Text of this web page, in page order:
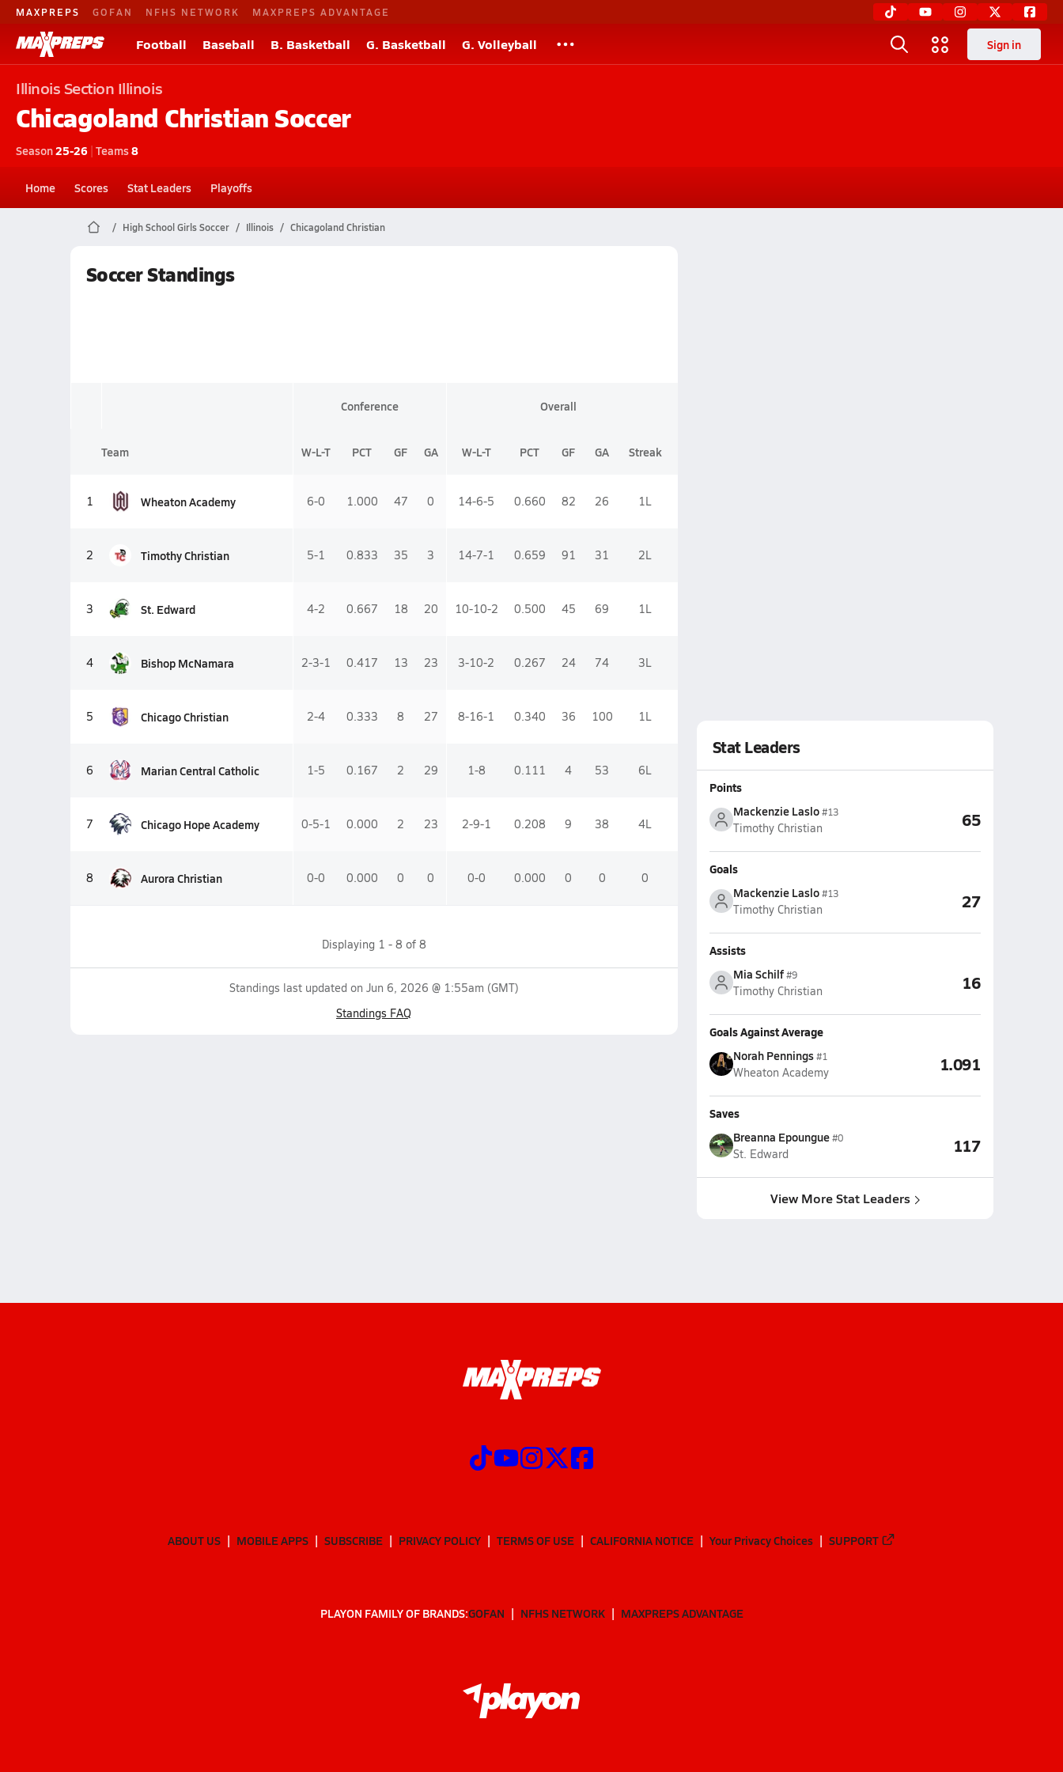
MAXPREPS GOFAN NFHS NETWORK MAXPREPS ADVANTAGE
Football Baseball B. Basketball G. Basketball G. Volleyball Sign in
IllinoisSection Illinois
Chicagoland ChristianSoccer
Season25-26 | Teams8
Home Scores Stat Leaders Playoffs
High School Girls Soccer Illinois Chicagoland Christian
Soccer Standings
Conference Overall
Team W-L-T PCT GF GA W-L-T PCT GF GA Streak
1 Wheaton Academy 6-0 1.000 47 0 14-6-5 0.660 82 26 1L
2 Timothy Christian 5-1 0.833 35 3 14-7-1 0.659 91 31 2L
3 St. Edward 4-2 0.667 18 20 10-10-2 0.500 45 69 1L
4 Bishop McNamara 2-3-1 0.417 13 23 3-10-2 0.267 24 74 3L
5 Chicago Christian 2-4 0.333 8 27 8-16-1 0.340 36 100 1L
6 Marian Central Catholic 1-5 0.167 2 29 1-8 0.111 4 53 6L
7 Chicago Hope Academy 0-5-1 0.000 2 23 2-9-1 0.208 9 38 4L
8 Aurora Christian 0-0 0.000 0 0 0-0 0.000 0 0 0
Displaying 1 - 8 of 8
Standings last updated on Jun 6, 2026 @ 1:55am (GMT)
Standings FAQ
Stat Leaders
Points
Mackenzie Laslo#13
Timothy Christian 65
Goals
Mackenzie Laslo#13
Timothy Christian 27
Assists
Mia Schilf#9
Timothy Christian 16
Goals Against Average
Norah Pennings#1
Wheaton Academy 1.091
Saves
Breanna Epoungue#0
St. Edward 117
View More Stat Leaders
ABOUT US MOBILE APPS SUBSCRIBE PRIVACY POLICY TERMS OF USE CALIFORNIA NOTICE Your Privacy Choices SUPPORT
PLAYON FAMILY OF BRANDS:GOFAN NFHS NETWORK MAXPREPS ADVANTAGE